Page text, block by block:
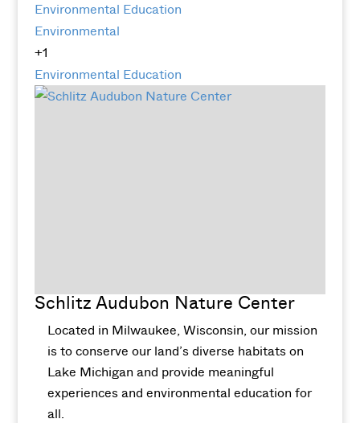
Environmental Education
Environmental
+1
Environmental Education
Schlitz Audubon Nature Center
Located in Milwaukee, Wisconsin, our mission
is to conserve our land’s diverse habitats on
Lake Michigan and provide meaningful
experiences and environmental education for
all.